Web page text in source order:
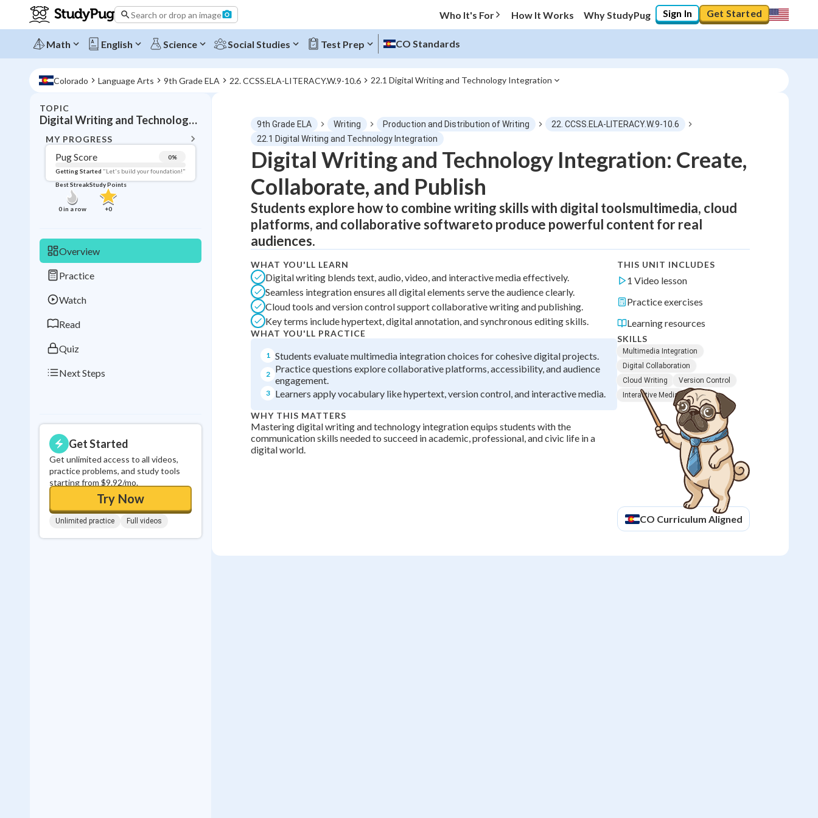
Search or drop an image Who It's For How It Works Why StudyPug Sign In Get Started
Math English Science Social Studies Test Prep CO Standards
Colorado Language Arts 9th Grade ELA 22. CCSS.ELA-LITERACY.W.9-10.6 22.1 Digital Writing and Technology Integration
TOPIC
Digital Writing and Technology Integration
MY PROGRESS
Pug Score 0%
Getting Started "Let's build your foundation!"
Best Streak
0in a row
Study Points
+0
Overview
Practice
Watch
Read
Quiz
Next Steps
Get Started
Get unlimited access to all videos,
practice problems, and study tools
starting from $9.92/mo.
Try Now
Unlimited practice Full videos
Topic Progress
Pug Score 0%
Getting Started "Let's build your foundation!"
Videos Watched
Best Practice No score
Read
Best Quiz No attempts
Best Streak
in a row
Study Points
+0
9th Grade ELA Writing Production and Distribution of Writing
22. CCSS.ELA-LITERACY.W.9-10.6
22.1 Digital Writing and Technology Integration
Digital Writing and Technology Integration: Create,
Collaborate, and Publish
Students explore how to combine writing skills with digital toolsmultimedia, cloud
platforms, and collaborative softwareto produce powerful content for real
audiences.
WHAT YOU'LL LEARN
Digital writing blends text, audio, video, and interactive media effectively.
Seamless integration ensures all digital elements serve the audience clearly.
Cloud tools and version control support collaborative writing and publishing.
Key terms include hypertext, digital annotation, and synchronous editing skills.
WHAT YOU'LL PRACTICE
1 Students evaluate multimedia integration choices for cohesive digital projects.
2
Practice questions explore collaborative platforms, accessibility, and audience
engagement.
3 Learners apply vocabulary like hypertext, version control, and interactive media.
WHY THIS MATTERS
Mastering digital writing and technology integration equips students with the
communication skills needed to succeed in academic, professional, and civic life in a
digital world.
THIS UNIT INCLUDES
1 Video lesson
Practice exercises
Learning resources
SKILLS
Multimedia Integration
Digital Collaboration
Cloud Writing
Version Control
Interactive Media
CO Curriculum Aligned